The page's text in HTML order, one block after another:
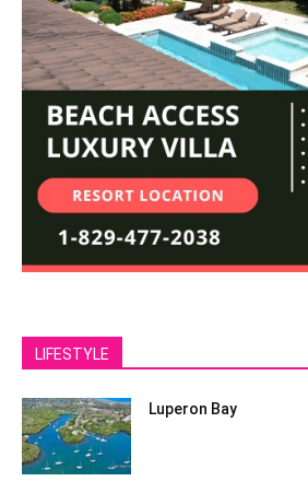
LIFESTYLE
Luperon Bay